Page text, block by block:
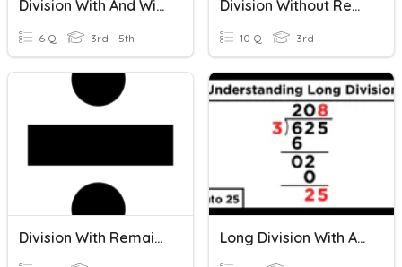
Division With And Without Remainders
6 Q 3rd - 5th
Division Without Remainder
10 Q 3rd
Division With Remainders Long Division With And Without Remainders/ Word Problems